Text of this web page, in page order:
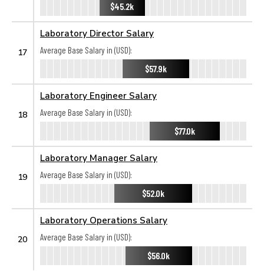
$45.2k
17
Laboratory Director Salary
Average Base Salary in (USD):
$57.9k
18
Laboratory Engineer Salary
Average Base Salary in (USD):
$77.0k
19
Laboratory Manager Salary
Average Base Salary in (USD):
$52.0k
20
Laboratory Operations Salary
Average Base Salary in (USD):
$56.0k